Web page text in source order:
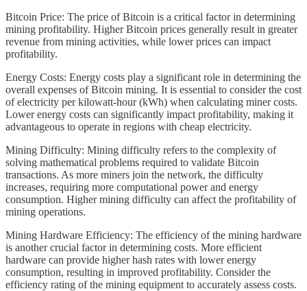
Bitcoin Price: The price of Bitcoin is a critical factor in determining
mining profitability. Higher Bitcoin prices generally result in greater
revenue from mining activities, while lower prices can impact
profitability.
Energy Costs: Energy costs play a significant role in determining the
overall expenses of Bitcoin mining. It is essential to consider the cost
of electricity per kilowatt-hour (kWh) when calculating miner costs.
Lower energy costs can significantly impact profitability, making it
advantageous to operate in regions with cheap electricity.
Mining Difficulty: Mining difficulty refers to the complexity of
solving mathematical problems required to validate Bitcoin
transactions. As more miners join the network, the difficulty
increases, requiring more computational power and energy
consumption. Higher mining difficulty can affect the profitability of
mining operations.
Mining Hardware Efficiency: The efficiency of the mining hardware
is another crucial factor in determining costs. More efficient
hardware can provide higher hash rates with lower energy
consumption, resulting in improved profitability. Consider the
efficiency rating of the mining equipment to accurately assess costs.